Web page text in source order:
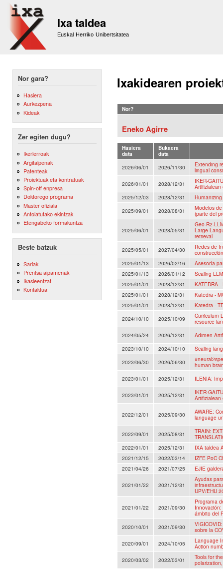
Ixa taldea
Euskal Herriko Unibertsitatea
Nor gara?
Hasiera
Aurkezpena
Kideak
Zer egiten dugu?
Ikerlerroak
Argitalpenak
Patenteak
Proiektuak eta kontratuak
Spin-off enpresa
Doktorego programa
Master ofiziala
Antolatutako ekintzak
Etengabeko formakuntza
Beste batzuk
Sariak
Prentsa aipamenak
Ikasleentzat
Kontaktua
Ixakidearen
Nor?
Eneko Agirre
Hasiera
data
Bukaera
data
2026/06/01
2026/11/30
Extending
lingual
2026/01/01
2028/12/31
IKER-
Artifizialean
2025/12/03
2028/12/31
2025/09/01
2028/08/31
Modelos
(parte del
2025/06/01 2028/05/31
Geo-R2-
Large
retrieval
2025/05/01
2027/04/30
Redes de
2025/01/13
2026/02/16
Asesoría
2025/01/13
2026/01/12
Scaling
2025/01/01
2028/12/31
KATEDRA -
2025/01/01
2028/12/31
Katedra -
2025/01/01
2028/12/31
Katedra -
2024/10/10
2025/10/09
Curriculum
resource
2024/05/24
2026/12/31
Adimen
2023/10/10
2024/10/10
Scaling
2023/06/30
2026/06/30
human
2023/01/01
2025/12/31 ILENIA:
2023/01/01 2025/12/31
IKER-
Artifizialean
2022/12/01 2025/09/30
AWARE:
language
2022/09/01 2025/08/31
TRAIN:
2022/01/01
2025/12/31
IXA taldea
2021/12/15
2022/03/14
IZFE PoC
2021/04/26
2021/07/25 EJIE
2021/01/22 2021/12/31
Ayudas
UPV/EHU
2021/01/22 2021/09/30
Programa
ámbito del
2020/10/01
2021/09/30
sobre la
2020/09/01
2024/10/05
Language
Action
2020/03/02
2022/03/01
Tools for